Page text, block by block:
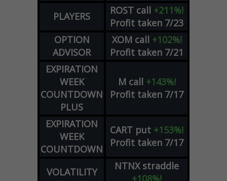
PLAYERS ROST call +211%!
Profit taken 7/23
OPTION
ADVISOR
XOM call +102%!
Profit taken 7/21
EXPIRATION
WEEK
COUNTDOWN
PLUS
M call +143%!
Profit taken 7/17
EXPIRATION
WEEK
COUNTDOWN
CART put +153%!
Profit taken 7/17
VOLATILITY
NTNX straddle
+108%!